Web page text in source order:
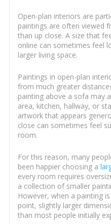
Open-plan interiors are
paintings are often viewed
than up close. A size that
online can sometimes feel
larger living space.
Paintings in open-plan
from much greater
painting above a sofa may
area, kitchen, hallway, or
artwork that appears
close can sometimes feel
room.
For this reason, many
been happier choosing a
every room requires
a collection of smaller
However, when a painting
point, slightly larger
than most people initially